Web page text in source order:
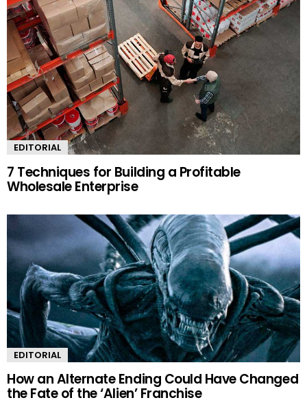
EDITORIAL
7 Techniques for Building a Profitable
Wholesale Enterprise
EDITORIAL
How an Alternate Ending Could Have Changed
the Fate of the ‘Alien’ Franchise